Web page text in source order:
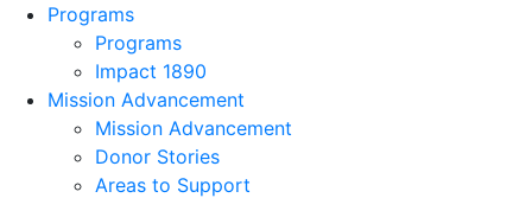
Programs
Programs
Impact 1890
Mission Advancement
Mission Advancement
Donor Stories
Areas to Support